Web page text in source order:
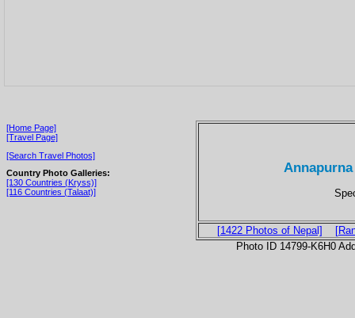
[Home Page]
[Travel Page]
[Search Travel Photos]
Country Photo Galleries:
[130 Countries (Kryss)]
[116 Countries (Talaat)]
[1422 Photos of Nepal]
Photo ID 14799-K6H0